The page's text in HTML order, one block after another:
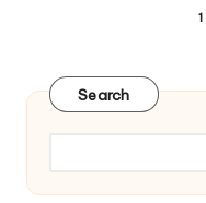
1
Search